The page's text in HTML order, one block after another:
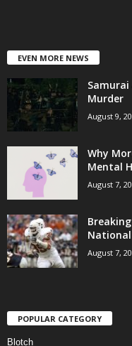
EVEN MORE NEWS
Murder
August 9,
Why
Mental
August 7,
August 7,
POPULAR CATEGORY
Blotch